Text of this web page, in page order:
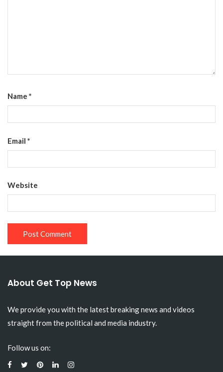
Name *
Email *
Website
About Get Top News
We provide you with the latest breaking news and videos
straight from the political and media industry.
Follow us on: